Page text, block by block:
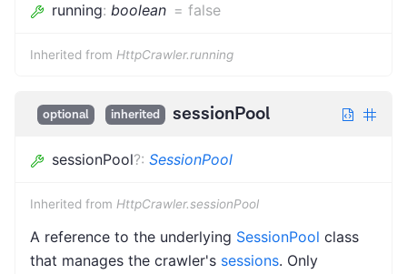
running: boolean =false
Inherited from HttpCrawler.running
optional inherited sessionPool
sessionPool?: SessionPool
Inherited from HttpCrawler.sessionPool
A reference to the underlying SessionPool class
that manages the crawler's sessions. Only